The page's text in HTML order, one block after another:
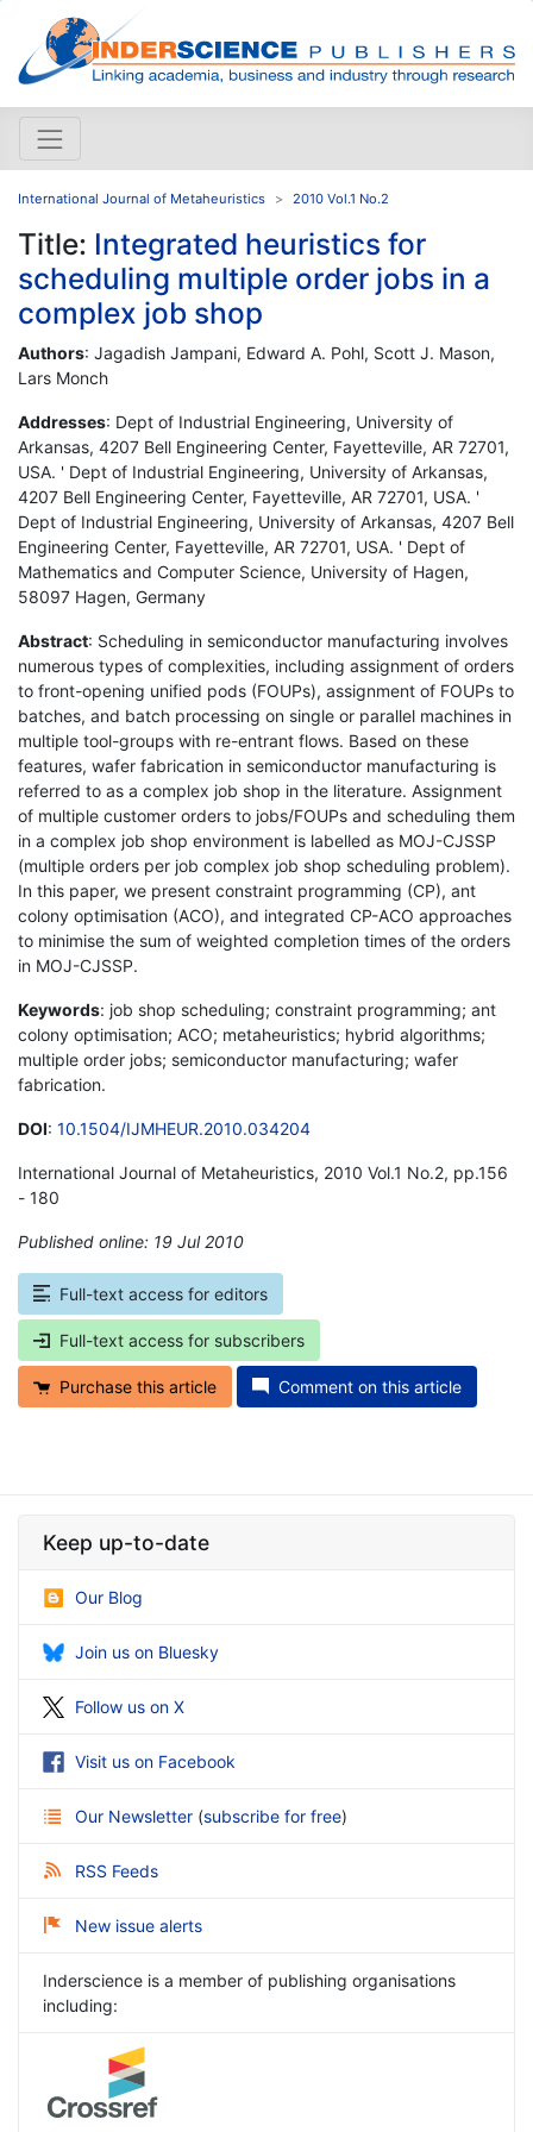
International Journal of Metaheuristics 2010 Vol.1 No.2
Title: Integrated heuristics for
scheduling multiple order jobs in a
complex job shop
Authors: Jagadish Jampani, Edward A. Pohl, Scott J. Mason,
Lars Monch
Addresses: Dept of Industrial Engineering, University of
Arkansas, 4207 Bell Engineering Center, Fayetteville, AR 72701,
USA. ' Dept of Industrial Engineering, University of Arkansas,
4207 Bell Engineering Center, Fayetteville, AR 72701, USA. '
Dept of Industrial Engineering, University of Arkansas, 4207 Bell
Engineering Center, Fayetteville, AR 72701, USA. ' Dept of
Mathematics and Computer Science, University of Hagen,
58097 Hagen, Germany
Abstract: Scheduling in semiconductor manufacturing involves
numerous types of complexities, including assignment of orders
to front-opening unified pods (FOUPs), assignment of FOUPs to
batches, and batch processing on single or parallel machines in
multiple tool-groups with re-entrant flows. Based on these
features, wafer fabrication in semiconductor manufacturing is
referred to as a complex job shop in the literature. Assignment
of multiple customer orders to jobs/FOUPs and scheduling them
in a complex job shop environment is labelled as MOJ-CJSSP
(multiple orders per job complex job shop scheduling problem).
In this paper, we present constraint programming (CP), ant
colony optimisation (ACO), and integrated CP-ACO approaches
to minimise the sum of weighted completion times of the orders
in MOJ-CJSSP.
Keywords: job shop scheduling; constraint programming; ant
colony optimisation; ACO; metaheuristics; hybrid algorithms;
multiple order jobs; semiconductor manufacturing; wafer
fabrication.
DOI: 10.1504/IJMHEUR.2010.034204
International Journal of Metaheuristics, 2010 Vol.1 No.2, pp.156
- 180
Published online: 19 Jul 2010
Full-text access for editors
Full-text access for subscribers
Purchase this article Comment on this article
Keep up-to-date
Our Blog
Join us on Bluesky
Follow us on X
Visit us on Facebook
Our Newsletter (subscribe for free)
RSS Feeds
New issue alerts
Inderscience is a member of publishing organisations
including: